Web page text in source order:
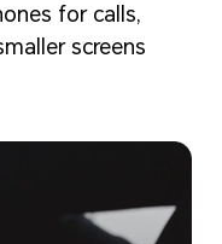
for calls,
screens